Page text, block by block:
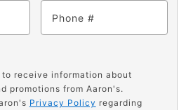
Phone
receive information about
promotions from Aaron's.
Privacy Policy regarding